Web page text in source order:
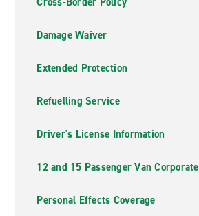
Damage Waiver
Extended Protection
Refuelling Service
Driver's License Information
12 and 15 Passenger Van
Personal Effects Coverage